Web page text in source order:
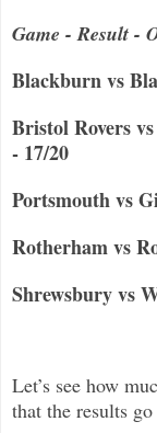
Game - Result -
Blackburn vs
Bristol Rovers
- 17/20
Portsmouth vs
Rotherham vs
Shrewsbury vs
Let’s see how
that the results